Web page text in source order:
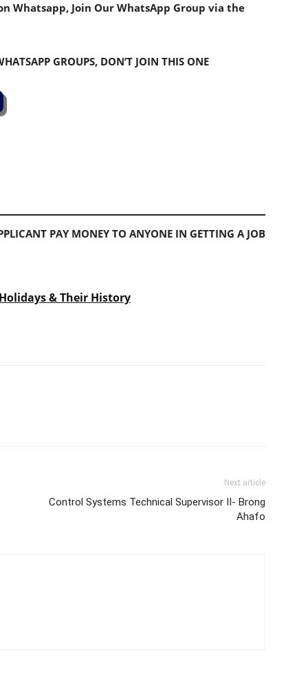
Whatsapp, Join Our WhatsApp Group via the
GROUPS, DON’T JOIN THIS ONE
PAY MONEY TO ANYONE IN GETTING A JOB
& Their History
Next article
Control Systems Technical Supervisor II- Brong
Ahafo